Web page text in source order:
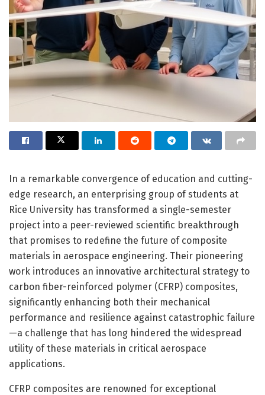
In a remarkable convergence of education and cutting-
edge research, an enterprising group of students at
Rice University has transformed a single-semester
project into a peer-reviewed scientific breakthrough
that promises to redefine the future of composite
materials in aerospace engineering. Their pioneering
work introduces an innovative architectural strategy to
carbon fiber-reinforced polymer (CFRP) composites,
significantly enhancing both their mechanical
performance and resilience against catastrophic failure
—a challenge that has long hindered the widespread
utility of these materials in critical aerospace
applications.
CFRP composites are renowned for exceptional